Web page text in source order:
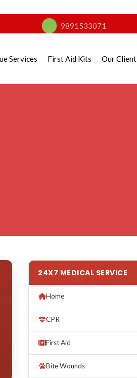
9891533071
Services First Aid Kits Our Client
24X7 MEDICAL SERVICE
Home
CPR
First Aid
Bite Wounds